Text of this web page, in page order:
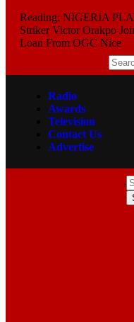
Reading: NIGERIA
Striker Victor Orakpo
Loan From OGC Nice
Radio
Awards
Television
Contact Us
Advertise